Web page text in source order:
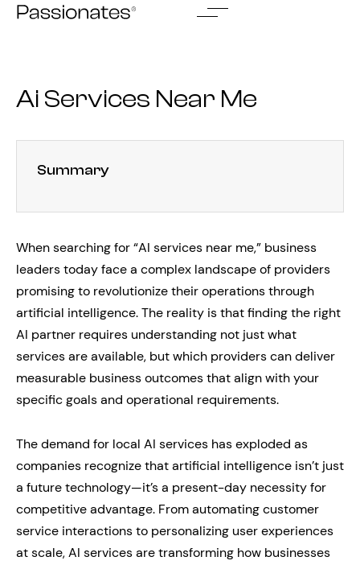
Skip
Ai Services Near Me
Summary
When searching for “AI services near me,” business
leaders today face a complex landscape of providers
promising to revolutionize their operations through
artificial intelligence. The reality is that finding the right
AI partner requires understanding not just what
services are available, but which providers can deliver
measurable business outcomes that align with your
specific goals and operational requirements.
The demand for local AI services has exploded as
companies recognize that artificial intelligence isn’t just
a future technology—it’s a present-day necessity for
competitive advantage. From automating customer
service interactions to personalizing user experiences
at scale, AI services are transforming how businesses